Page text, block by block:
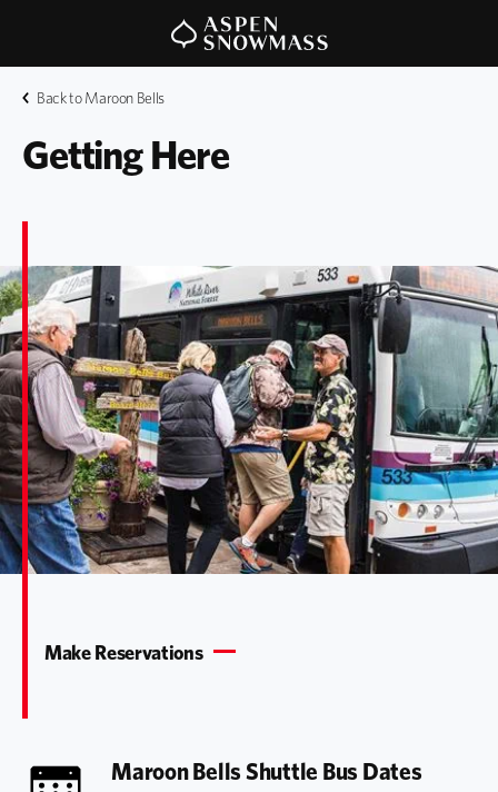
Back to Maroon Bells
Getting Here
Make Reservations
Maroon Bells Shuttle Bus Dates